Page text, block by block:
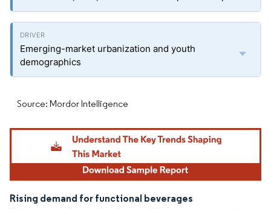
Emerging-market urbanization and youth
demographics
Source: Mordor Intelligence
Rising demand for functional beverages